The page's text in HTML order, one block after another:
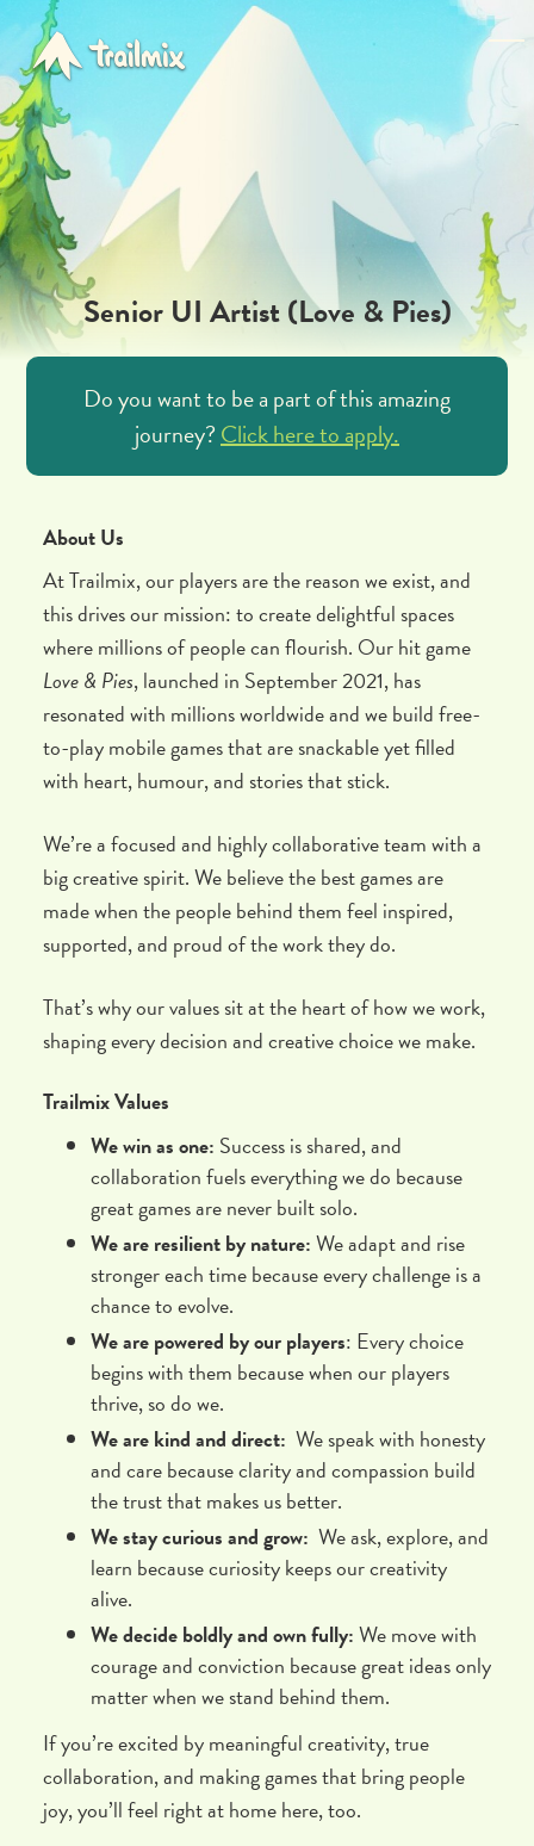
Senior UI Artist (Love & Pies)
Do you want to be a part of this amazing
journey?Click here to apply.
About Us
At Trailmix, our players are the reason we exist, and
this drives our mission: to create delightful spaces
where millions of people can flourish. Our hit game
Love & Pies, launched in September 2021, has
resonated with millions worldwide and we build free-
to-play mobile games that are snackable yet filled
with heart, humour, and stories that stick.
We’re a focused and highly collaborative team with a
big creative spirit. We believe the best games are
made when the people behind them feel inspired,
supported, and proud of the work they do.
That’s why our values sit at the heart of how we work,
shaping every decision and creative choice we make.
Trailmix Values
We win as one: Success is shared, and
collaboration fuels everything we do because
great games are never built solo.
We are resilient by nature:We adapt and rise
stronger each time because every challenge is a
chance to evolve.
We are powered by our players: Every choice
begins with them because when our players
thrive, so do we.
We are kind and direct: We speak with honesty
and care because clarity and compassion build
the trust that makes us better.
We stay curious and grow: We ask, explore, and
learn because curiosity keeps our creativity
alive.
We decide boldly and own fully:We move with
courage and conviction because great ideas only
matter when we stand behind them.
If you’re excited by meaningful creativity, true
collaboration, and making games that bring people
joy, you’ll feel right at home here, too.